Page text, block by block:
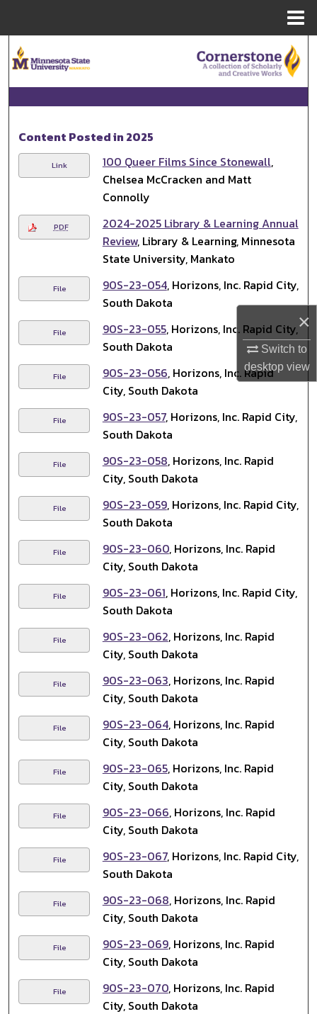
×
Switch to
desktopview
Browse Collections
About
Digital Commons Network™
Content Posted in 2025
Link 100 Queer Films Since Stonewall,
Chelsea McCracken and Matt
Connolly
PDF
2024-2025 Library & Learning Annual
Review, Library & Learning, Minnesota
State University, Mankato
File 90S-23-054, Horizons, Inc. Rapid City,
South Dakota
File 90S-23-055, Horizons, Inc. Rapid City,
South Dakota
File 90S-23-056, Horizons, Inc. Rapid
City, South Dakota
File 90S-23-057, Horizons, Inc. Rapid City,
South Dakota
File 90S-23-058, Horizons, Inc. Rapid
City, South Dakota
File 90S-23-059, Horizons, Inc. Rapid City,
South Dakota
File 90S-23-060, Horizons, Inc. Rapid
City, South Dakota
File 90S-23-061, Horizons, Inc. Rapid City,
South Dakota
File 90S-23-062, Horizons, Inc. Rapid
City, South Dakota
File 90S-23-063, Horizons, Inc. Rapid
City, South Dakota
File 90S-23-064, Horizons, Inc. Rapid
City, South Dakota
File 90S-23-065, Horizons, Inc. Rapid
City, South Dakota
File 90S-23-066, Horizons, Inc. Rapid
City, South Dakota
File 90S-23-067, Horizons, Inc. Rapid City,
South Dakota
File 90S-23-068, Horizons, Inc. Rapid
City, South Dakota
File 90S-23-069, Horizons, Inc. Rapid
City, South Dakota
File 90S-23-070, Horizons, Inc. Rapid
City, South Dakota